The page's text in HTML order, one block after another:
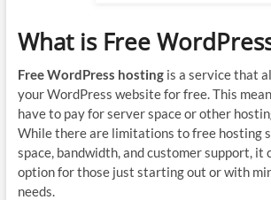
What is Free
Free WordPress hostingis a service that
your WordPress website for free. This
have to pay for server space or other
While there are limitations to free hosting
space, bandwidth, and customer support, it
option for those just starting out or with
needs.